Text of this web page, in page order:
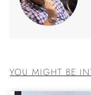
YOU MIGHT BE